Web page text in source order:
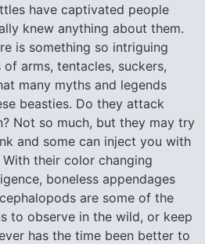
have captivated people
knew anything about them.
is something so intriguing
arms, tentacles, suckers,
many myths and legends
beasties. Do they attack
Not so much, but they may try
and some can inject you with
their color changing
boneless appendages
are some of the
to observe in the wild, or keep
has the time been better to